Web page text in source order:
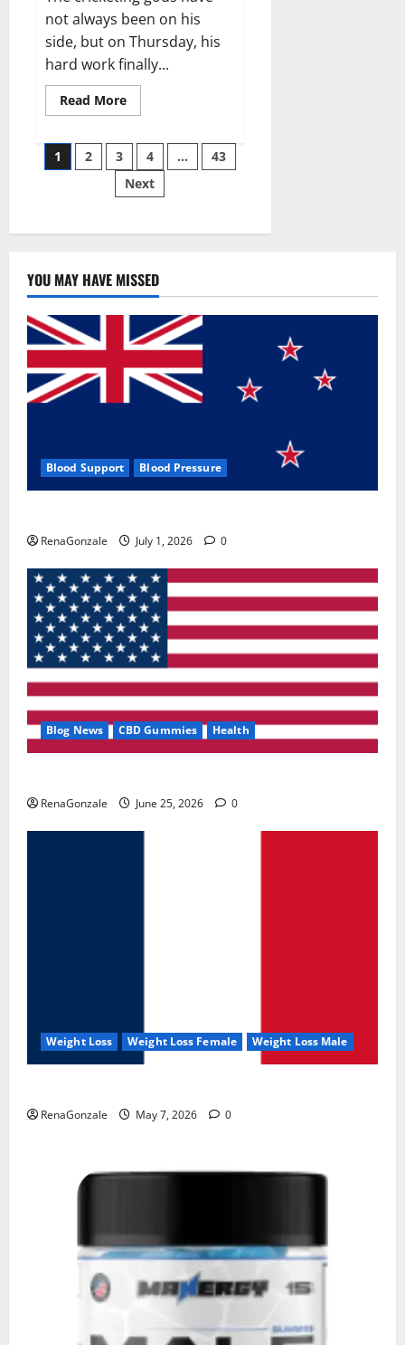
not always been on his
side, but on Thursday, his
hard work finally...
Read MoreRead
more
wobble-
seam
wizardry
brings
Ahmedabad
Posts
pagination
1 2 3 4 …
43
Next
YOU MAY HAVE MISSED
Blood Support Blood Pressure
RenaGonzale July 1, 2026 0
Blog News CBD Gummies Health
RenaGonzale June 25, 2026 0
Weight Loss Weight Loss Female Weight Loss Male
RenaGonzale May 7, 2026 0